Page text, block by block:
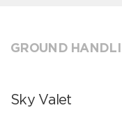
GROUND
Sky Valet